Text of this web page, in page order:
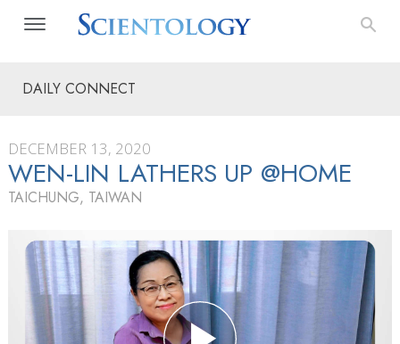
DAILY CONNECT
DECEMBER 13, 2020
WEN-LIN LATHERS UP @HOME
TAICHUNG, TAIWAN